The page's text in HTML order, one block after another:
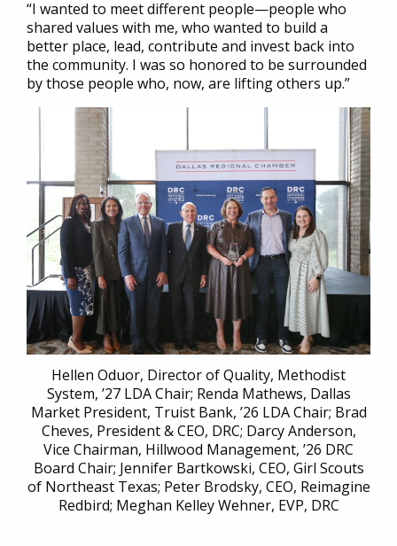
“I wanted to meet different people—people who
shared values with me, who wanted to build a
better place, lead, contribute and invest back into
the community. I was so honored to be surrounded
by those people who, now, are lifting others up.”
Hellen Oduor, Director of Quality, Methodist
System, ’27 LDA Chair; Renda Mathews, Dallas
Market President, Truist Bank, ’26 LDA Chair; Brad
Cheves, President & CEO, DRC; Darcy Anderson,
Vice Chairman, Hillwood Management, ’26 DRC
Board Chair; Jennifer Bartkowski, CEO, Girl Scouts
of Northeast Texas; Peter Brodsky, CEO, Reimagine
Redbird; Meghan Kelley Wehner, EVP, DRC